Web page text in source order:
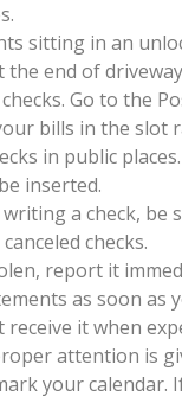
sitting in an
end of
Go to the
bills in the slot
in public
inserted.
a check, be
checks.
report it
as soon as
receive it when
attention is
your calendar.